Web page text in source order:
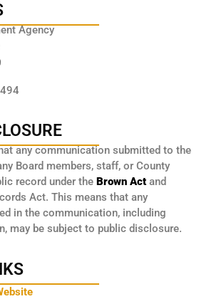
Agency
any communication submitted to the
Board members, staff, or County
record under the Brown Act and
Act. This means that any
in the communication, including
may be subject to public disclosure.